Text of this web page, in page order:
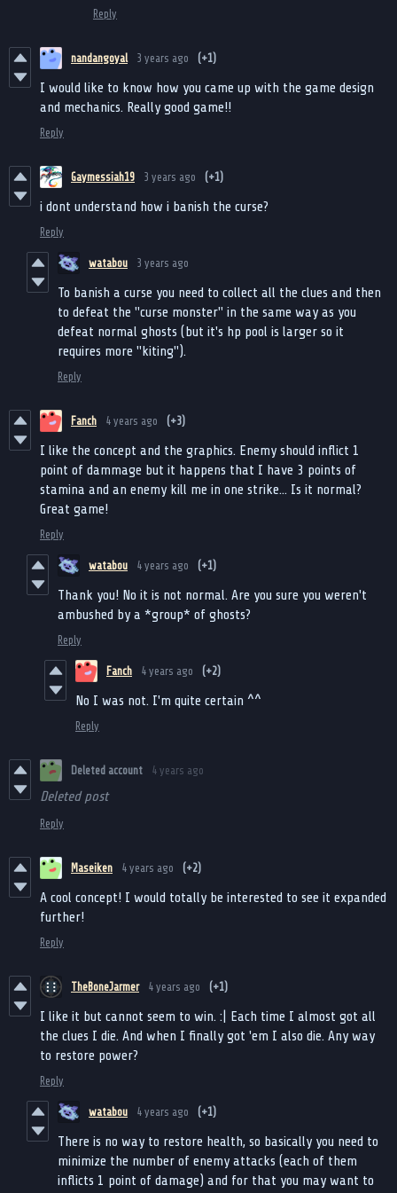
Reply
nandangoyal 3 years ago (+1)
I would like to know how you came up with the game design
and mechanics. Really good game!!
Reply
Gaymessiah19 3 years ago (+1)
i dont understand how i banish the curse?
Reply
watabou 3 years ago
To banish a curse you need to collect all the clues and then
to defeat the "curse monster" in the same way as you
defeat normal ghosts (but it's hp pool is larger so it
requires more "kiting").
Reply
Fanch 4 years ago (+3)
I like the concept and the graphics. Enemy should inflict 1
point of dammage but it happens that I have 3 points of
stamina and an enemy kill me in one strike... Is it normal?
Great game!
Reply
watabou 4 years ago (+1)
Thank you! No it is not normal. Are you sure you weren't
ambushed by a *group* of ghosts?
Reply
Fanch 4 years ago (+2)
No I was not. I'm quite certain ^^
Reply
Deleted account 4 years ago
Deleted post
Reply
Maseiken 4 years ago (+2)
A cool concept! I would totally be interested to see it expanded
further!
Reply
TheBoneJarmer 4 years ago (+1)
I like it but cannot seem to win. :| Each time I almost got all
the clues I die. And when I finally got 'em I also die. Any way
to restore power?
Reply
watabou 4 years ago (+1)
There is no way to restore health, so basically you need to
minimize the number of enemy attacks (each of them
inflicts 1 point of damage) and for that you may want to